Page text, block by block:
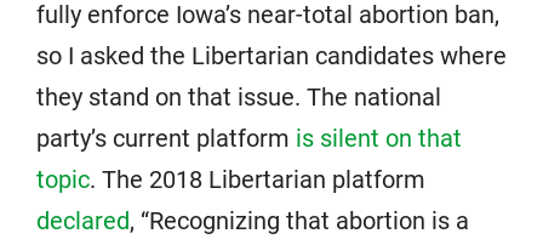
fully enforce Iowa’s near-total abortion ban,
so I asked the Libertarian candidates where
they stand on that issue. The national
party’s current platform is silent on that
topic. The 2018 Libertarian platform
declared, “Recognizing that abortion is a